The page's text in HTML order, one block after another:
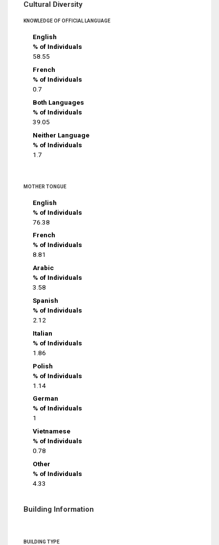
Cultural Diversity
KNOWLEDGE OF OFFICIAL LANGUAGE
English
% of Individuals
58.55
French
% of Individuals
0.7
Both Languages
% of Individuals
39.05
Neither Language
% of Individuals
1.7
MOTHER TONGUE
English
% of Individuals
76.38
French
% of Individuals
8.81
Arabic
% of Individuals
3.58
Spanish
% of Individuals
2.12
Italian
% of Individuals
1.86
Polish
% of Individuals
1.14
German
% of Individuals
1
Vietnamese
% of Individuals
0.78
Other
% of Individuals
4.33
Building Information
BUILDING TYPE